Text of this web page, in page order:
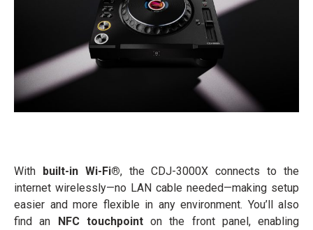
With built-in Wi-Fi®, the CDJ-3000X connects to the
internet wirelessly—no LAN cable needed—making setup
easier and more flexible in any environment. You’ll also
find an NFC touchpointon the front panel, enabling